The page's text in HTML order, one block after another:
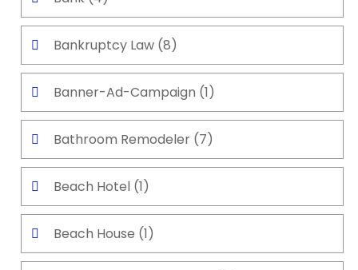
Bankruptcy Law (8)
Banner-Ad-Campaign (1)
Bathroom Remodeler (7)
Beach Hotel (1)
Beach House (1)